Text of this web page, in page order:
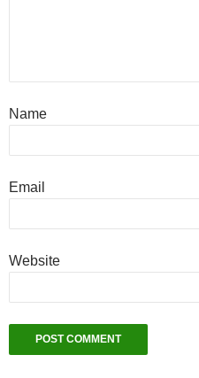
Name
Email
Website